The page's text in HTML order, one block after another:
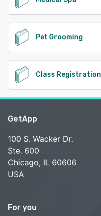
Pet Grooming
Class Registration
GetApp
100 S. Wacker Dr.
Ste. 600
Chicago, IL 60606
USA
For you